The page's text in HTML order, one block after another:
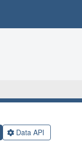
Data API